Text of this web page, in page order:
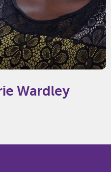
Wardley